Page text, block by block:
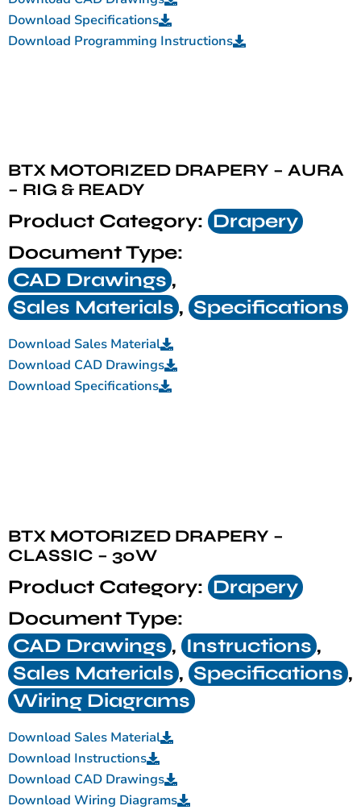
Download Specifications
Download Programming Instructions
BTX MOTORIZED DRAPERY – AURA
– RIG & READY
Product Category: Drapery
Document Type:
CAD Drawings ,
Sales Materials , Specifications
Download Sales Material
Download CAD Drawings
Download Specifications
BTX MOTORIZED DRAPERY –
CLASSIC – 30W
Product Category: Drapery
Document Type:
CAD Drawings , Instructions ,
Sales Materials , Specifications ,
Wiring Diagrams
Download Sales Material
Download Instructions
Download CAD Drawings
Download Wiring Diagrams